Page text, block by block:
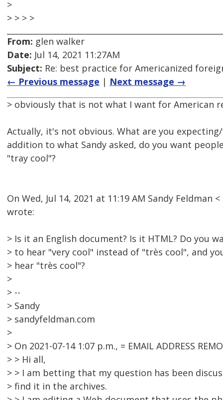
>
> > > >
From: glen walker
Date: Jul 14, 2021 11:27AM
Subject: Re: best practice for Americanized
← Previous message | Next message →
> obviously that is not what I want for American
Actually, it's not obvious. What are you
addition to what Sandy asked, do you want
"tray cool"?
On Wed, Jul 14, 2021 at 11:19 AM Sandy Feldman <
wrote:
> Is it an English document? Is it HTML? Do you
> to hear "very cool" instead of "très cool", and
> hear "très cool"?
>
> --
> Sandy
> sandyfeldman.com
>
> On 2021-07-14 1:07 p.m., = EMAIL ADDRESS
> > Hi all,
> > I am betting that my question has been
> find it in the archives.